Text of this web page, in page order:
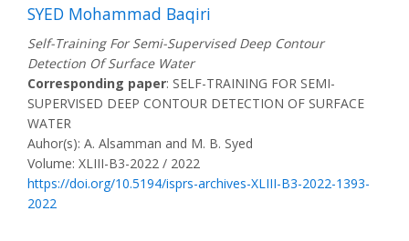
SYED Mohammad Baqiri
Self-Training For Semi-Supervised Deep Contour
Detection Of Surface Water
Corresponding paper: SELF-TRAINING FOR SEMI-
SUPERVISED DEEP CONTOUR DETECTION OF SURFACE
WATER
Auhor(s): A. Alsamman and M. B. Syed
Volume: XLIII-B3-2022 / 2022
https://doi.org/10.5194/isprs-archives-XLIII-B3-2022-1393-
2022